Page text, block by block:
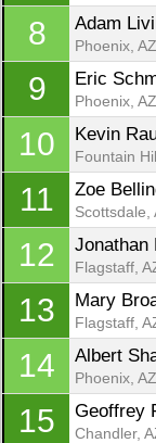
8 Adam
Phoenix, AZ
9 Eric
Phoenix, AZ
10 Kevin
Fountain
11 Zoe
Scottsdale,
12 Jonathan
Flagstaff,
13 Mary
Flagstaff,
14 Albert
Phoenix, AZ
15 Geoffrey
Chandler,